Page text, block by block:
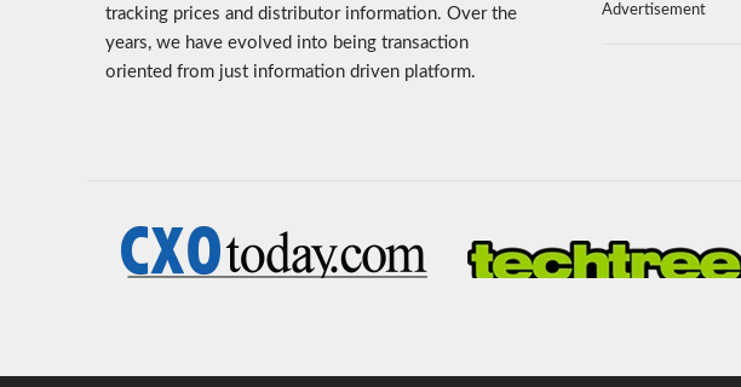
tracking prices and distributor information. Over the
years, we have evolved into being transaction
oriented from just information driven platform.
Advertisement